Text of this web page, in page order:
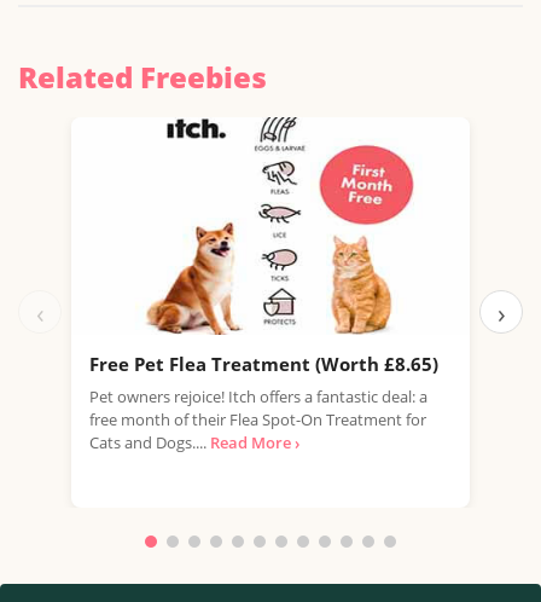
Related Freebies
‹
Free Pet Flea Treatment (Worth £8.65)
Pet owners rejoice! Itch offers a fantastic deal: a
free month of their Flea Spot-On Treatment for
Cats and Dogs.... Read More ›
›